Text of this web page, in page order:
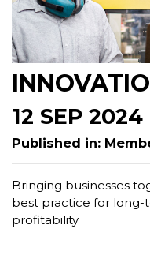
12 SEP 2024
Published in:
Bringing businesses
best practice for
profitability